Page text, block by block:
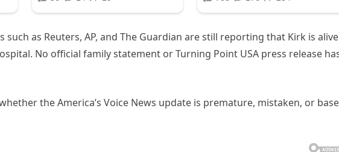
as Reuters, AP, and The Guardian are still reporting that Kirk is alive
No official family statement or Turning Point USA press release
the America’s Voice News update is premature, mistaken, or